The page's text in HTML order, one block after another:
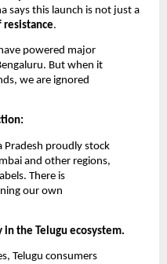
says this launch is not just a
resistance.
powered major
But when it
we are ignored
Pradesh proudly stock
and other regions,
There is
our own
the Telugu ecosystem.
Telugu consumers